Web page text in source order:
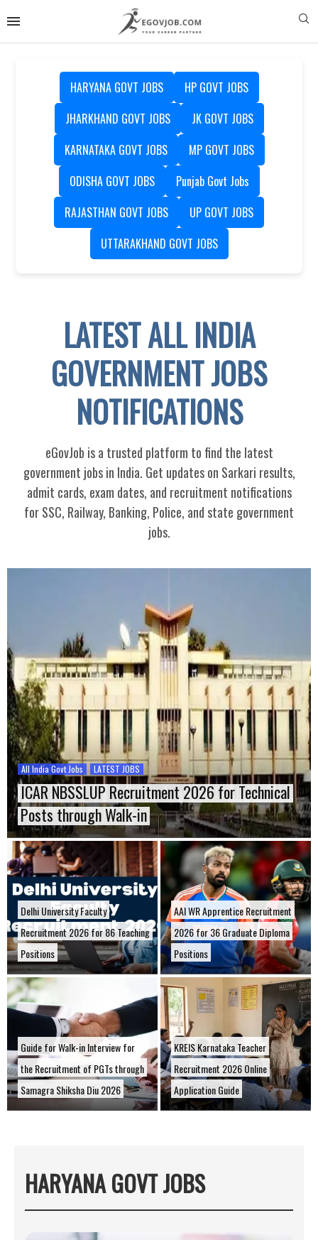
HARYANA GOVT JOBS
HP GOVT JOBS
JHARKHAND GOVT JOBS
JK GOVT JOBS
KARNATAKA GOVT JOBS
MP GOVT JOBS
ODISHA GOVT JOBS
Punjab Govt Jobs
RAJASTHAN GOVT JOBS
UP GOVT JOBS
UTTARAKHAND GOVT JOBS
LATEST ALL INDIA
GOVERNMENT JOBS
NOTIFICATIONS
eGovJob is a trusted platform to find the latest
government jobs in India. Get updates on Sarkari results,
admit cards, exam dates, and recruitment notifications
for SSC, Railway, Banking, Police, and state government
jobs.
All India Govt Jobs LATEST JOBS
ICAR NBSSLUP Recruitment 2026 for Technical
Posts through Walk-in
Delhi University Faculty
Recruitment 2026 for 86 Teaching
Positions
AAI WR Apprentice Recruitment
2026 for 36 Graduate Diploma
Positions
Guide for Walk-in Interview for
the Recruitment of PGTs through
Samagra Shiksha Diu 2026
KREIS Karnataka Teacher
Recruitment 2026 Online
Application Guide
HARYANA GOVT JOBS